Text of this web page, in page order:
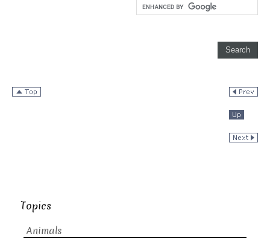
Topics
Animals